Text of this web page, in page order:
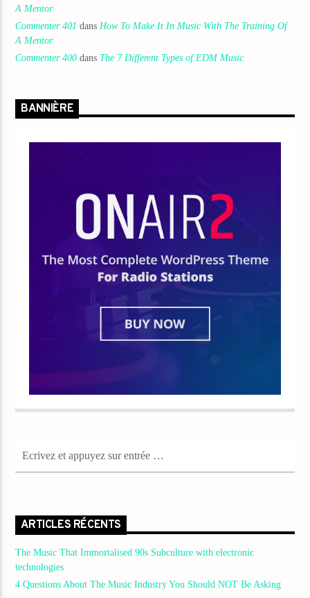
A Mentor
Commenter 401 dans How To Make It In Music With The Training Of
A Mentor
Commenter 400 dans The 7 Different Types of EDM Music
BANNIÈRE
ARTICLES RÉCENTS
The Music That Immortalised 90s Subculture with electronic
technologies
4 Questions About The Music Industry You Should NOT Be Asking